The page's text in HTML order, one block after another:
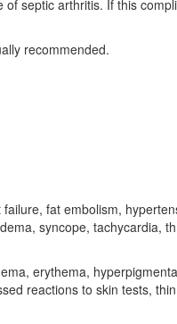
septic arthritis. If this
recommended.
fat embolism,
syncope, tachycardia,
erythema,
reactions to skin tests,